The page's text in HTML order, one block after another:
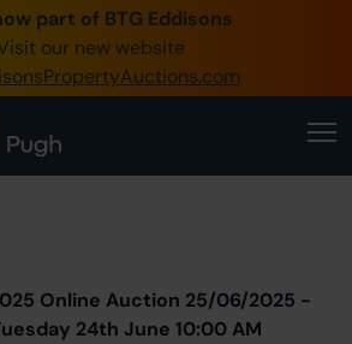
part of BTG Eddisons
our new website
505 1200
Account / Login
Online Auctions
Online Auction 25/06/2025 -
24th June 10:00 AM